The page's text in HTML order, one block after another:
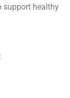
support healthy